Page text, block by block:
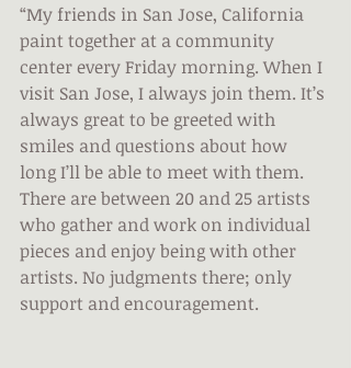
“My friends in San Jose, California
paint together at a community
center every Friday morning. When I
visit San Jose, I always join them. It’s
always great to be greeted with
smiles and questions about how
long I’ll be able to meet with them.
There are between 20 and 25 artists
who gather and work on individual
pieces and enjoy being with other
artists. No judgments there; only
support and encouragement.